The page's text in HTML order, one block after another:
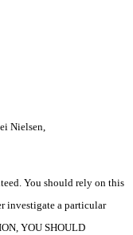
Nielsen,
You should rely on this
investigate a particular
YOU SHOULD